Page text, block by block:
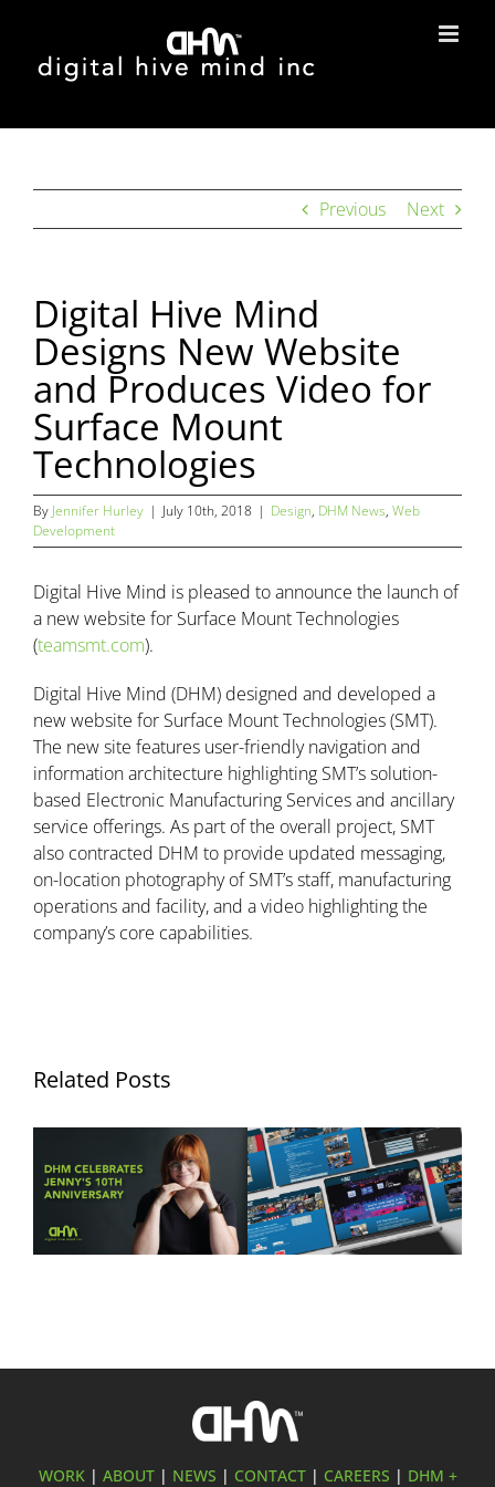
content
Previous Next
Digital Hive Mind
Designs New Website
and Produces Video for
Surface Mount
Technologies
By Jennifer Hurley | July 10th, 2018 | Design, DHM News, Web
Development
Digital Hive Mind is pleased to announce the launch of
a new website for Surface Mount Technologies
(teamsmt.com).
Digital Hive Mind (DHM) designed and developed a
new website for Surface Mount Technologies (SMT).
The new site features user-friendly navigation and
information architecture highlighting SMT’s solution-
based Electronic Manufacturing Services and ancillary
service offerings. As part of the overall project, SMT
also contracted DHM to provide updated messaging,
on-location photography of SMT’s staff, manufacturing
operations and facility, and a video highlighting the
company’s core capabilities.
Related Posts
WORK| ABOUT| NEWS | CONTACT| CAREERS | DHM +